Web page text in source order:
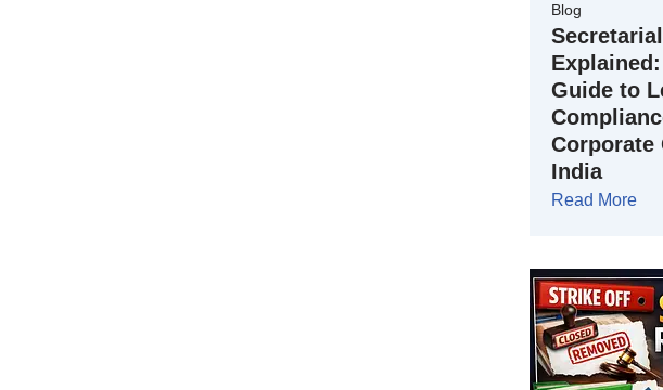
Blog
Guide to
Corporate
India
Read More